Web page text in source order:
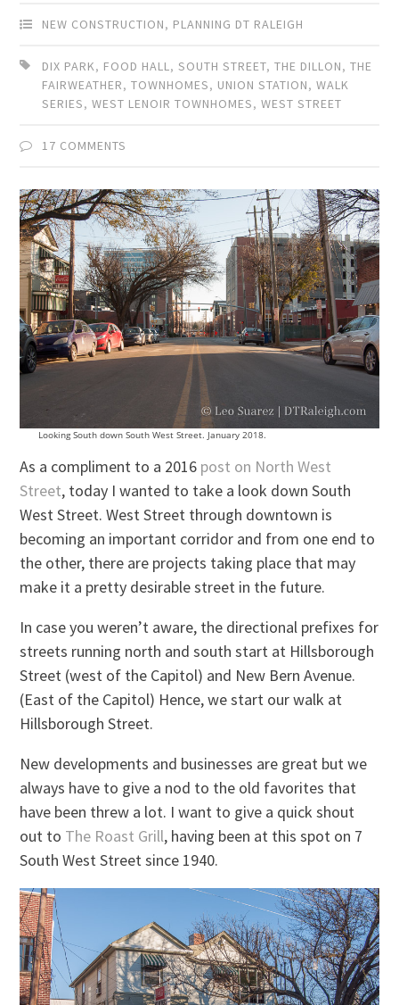
NEW CONSTRUCTION, PLANNING DT RALEIGH
DIX PARK, FOOD HALL,SOUTH STREET,THE DILLON,THE
FAIRWEATHER,TOWNHOMES, UNION STATION,WALK
SERIES,WEST LENOIR TOWNHOMES,WEST STREET
17 COMMENTS
Looking South down South West Street. January 2018.
As a compliment to a 2016 post on North West
Street, today I wanted to take a look down South
West Street. West Street through downtown is
becoming an important corridor and from one end to
the other, there are projects taking place that may
make it a pretty desirable street in the future.
In case you weren’t aware, the directional prefixes for
streets running north and south start at Hillsborough
Street (west of the Capitol) and New Bern Avenue.
(East of the Capitol) Hence, we start our walk at
Hillsborough Street.
New developments and businesses are great but we
always have to give a nod to the old favorites that
have been threw a lot. I want to give a quick shout
out to The Roast Grill, having been at this spot on 7
South West Street since 1940.